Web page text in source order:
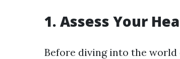
1. Assess Your
Before diving into the